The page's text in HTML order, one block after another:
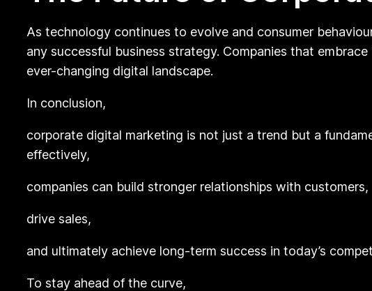
As technology continues to evolve and consumer
any successful business strategy. Companies that
ever-changing digital landscape.
In conclusion,
corporate digital marketing is not just a trend but a
effectively,
companies can build stronger relationships with customers,
drive sales,
and ultimately achieve long-term success in today’s
To stay ahead of the curve,